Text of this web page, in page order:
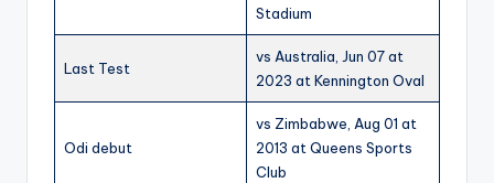
Stadium
Last Test
vs Australia, Jun 07 at
2023 at Kennington Oval
Odi debut
vs Zimbabwe, Aug 01 at
2013 at Queens Sports
Club